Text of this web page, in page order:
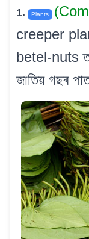
1. Plants
creeper
betel-nuts
জাতিয় গছৰ